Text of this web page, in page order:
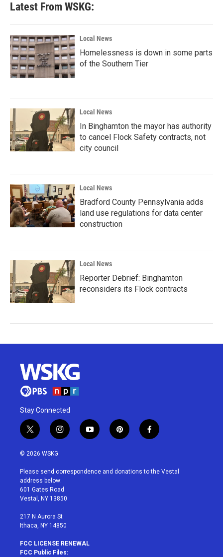
Latest From WSKG:
Local News
Homelessness is down in some parts
of the Southern Tier
Local News
In Binghamton the mayor has authority
to cancel Flock Safety contracts, not
city council
Local News
Bradford County Pennsylvania adds
land use regulations for data center
construction
Local News
Reporter Debrief: Binghamton
reconsiders its Flock contracts
Stay Connected
t
w
i
t
e
r
i
n
a
g
r
a
y
o
u
p
i
e
f
a
b
© 2026 WSKG
Please send correspondence and donations to the Vestal
address below:
601 Gates Road
Vestal, NY 13850
217 N Aurora St
Ithaca, NY 14850
FCC LICENSE RENEWAL
FCC Public Files: